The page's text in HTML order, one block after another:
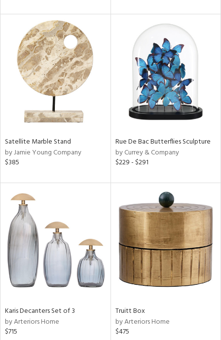
Clear
All
Satellite Marble Stand
by Jamie Young Company
$385
Rue De Bac Butterflies Sculpture
by Currey & Company
$229 - $291
Karis Decanters Set of 3
by Arteriors Home
$715
Truitt Box
by Arteriors Home
$475